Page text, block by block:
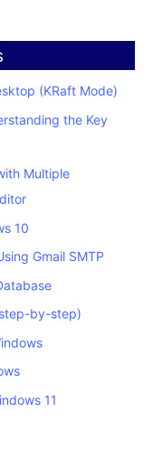
(KRaft Mode)
the Key
Multiple
10
Gmail SMTP
by-step)
11